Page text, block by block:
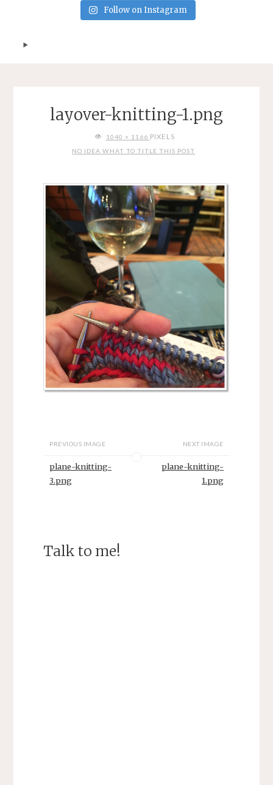
Follow on Instagram
layover-knitting-1.png
FULL1040 × 1166 PIXELS
NO IDEA WHAT TO TITLE THIS POST
PREVIOUS IMAGE
plane-knitting-
3.png
NEXT IMAGE
plane-knitting-
1.png
Talk to me!